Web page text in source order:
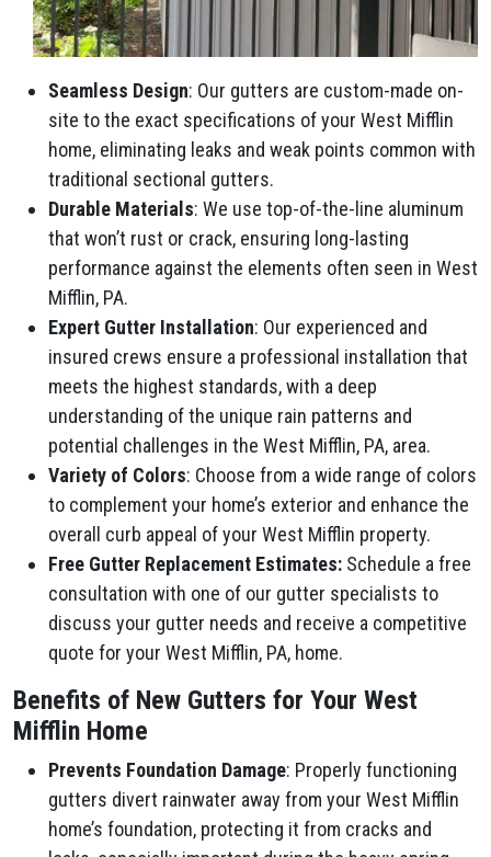
Seamless Design: Our gutters are custom-made on-
site to the exact specifications of your West Mifflin
home, eliminating leaks and weak points common with
traditional sectional gutters.
Durable Materials: We use top-of-the-line aluminum
that won’t rust or crack, ensuring long-lasting
performance against the elements often seen in West
Mifflin, PA.
Expert Gutter Installation: Our experienced and
insured crews ensure a professional installation that
meets the highest standards, with a deep
understanding of the unique rain patterns and
potential challenges in the West Mifflin, PA, area.
Variety of Colors: Choose from a wide range of colors
to complement your home’s exterior and enhance the
overall curb appeal of your West Mifflin property.
Free Gutter Replacement Estimates: Schedule a free
consultation with one of our gutter specialists to
discuss your gutter needs and receive a competitive
quote for your West Mifflin, PA, home.
Benefits of New Gutters for Your West
Mifflin Home
Prevents Foundation Damage: Properly functioning
gutters divert rainwater away from your West Mifflin
home’s foundation, protecting it from cracks and